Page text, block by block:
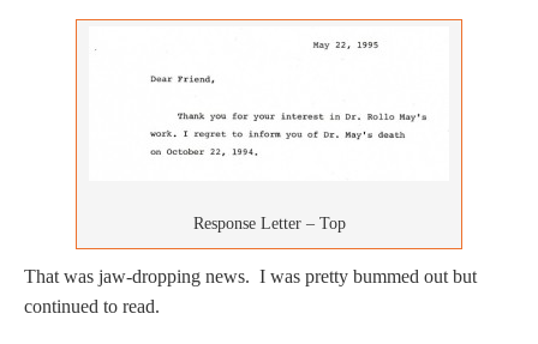
Response Letter – Top
That was jaw-dropping news. I was pretty bummed out but
continued to read.